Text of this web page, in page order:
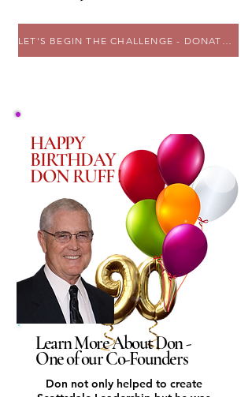
Don not only helped to create
HAPPY
BIRTHDAY
DON RUFF !
Learn More About Don -
One of our Co-Founders